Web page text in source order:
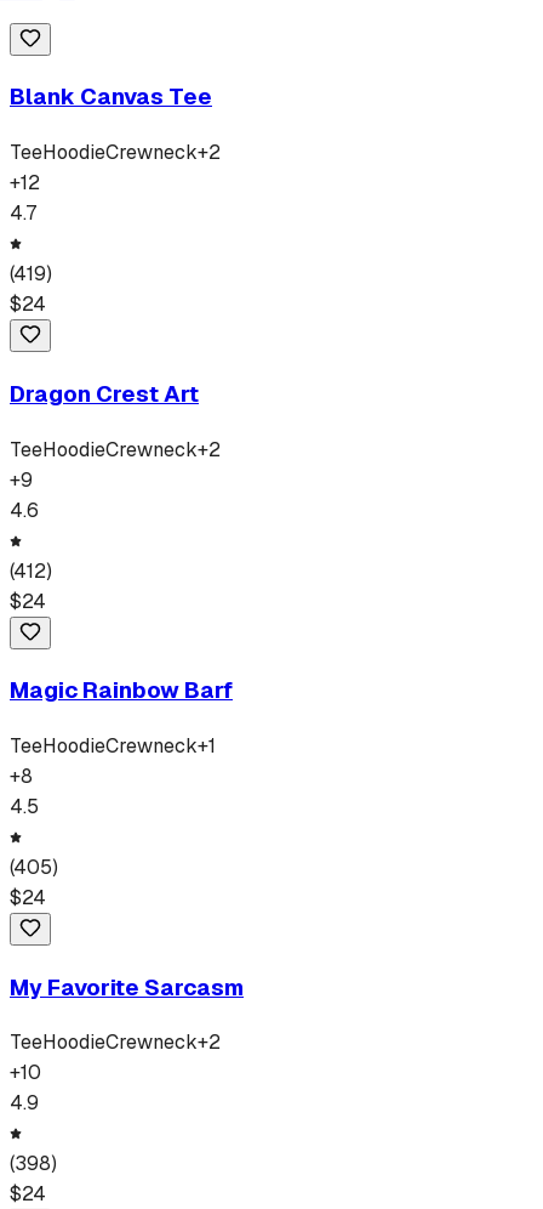
Blank Canvas Tee
TeeHoodieCrewneck+2
+12
4.7
(419)
$24
Dragon Crest Art
TeeHoodieCrewneck+2
+9
4.6
(412)
$24
Magic Rainbow Barf
TeeHoodieCrewneck+1
+8
4.5
(405)
$24
My Favorite Sarcasm
TeeHoodieCrewneck+2
+10
4.9
(398)
$24